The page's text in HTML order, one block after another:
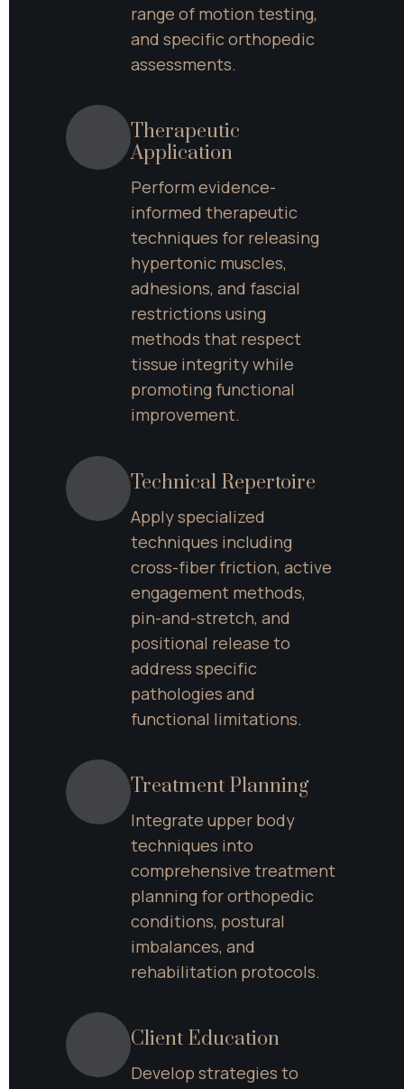
range of motion testing,
and specific orthopedic
assessments.
Therapeutic
Application
Perform evidence-
informed therapeutic
techniques for releasing
hypertonic muscles,
adhesions, and fascial
restrictions using
methods that respect
tissue integrity while
promoting functional
improvement.
Technical Repertoire
Apply specialized
techniques including
cross-fiber friction, active
engagement methods,
pin-and-stretch, and
positional release to
address specific
pathologies and
functional limitations.
Treatment Planning
Integrate upper body
techniques into
comprehensive treatment
planning for orthopedic
conditions, postural
imbalances, and
rehabilitation protocols.
Client Education
Develop strategies to